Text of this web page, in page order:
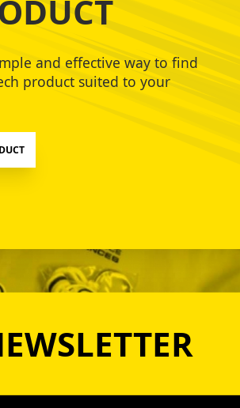
and effective way to find
product suited to your